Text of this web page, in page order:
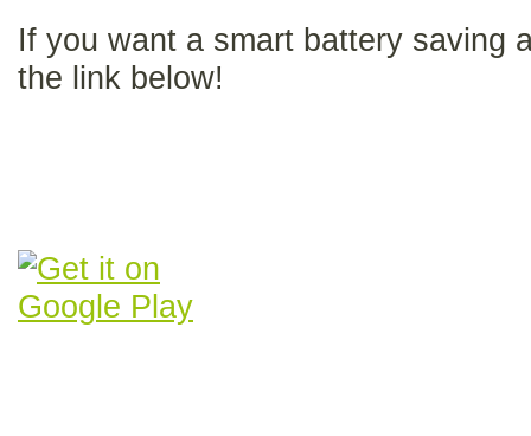
If you want a smart battery saving
the link below!